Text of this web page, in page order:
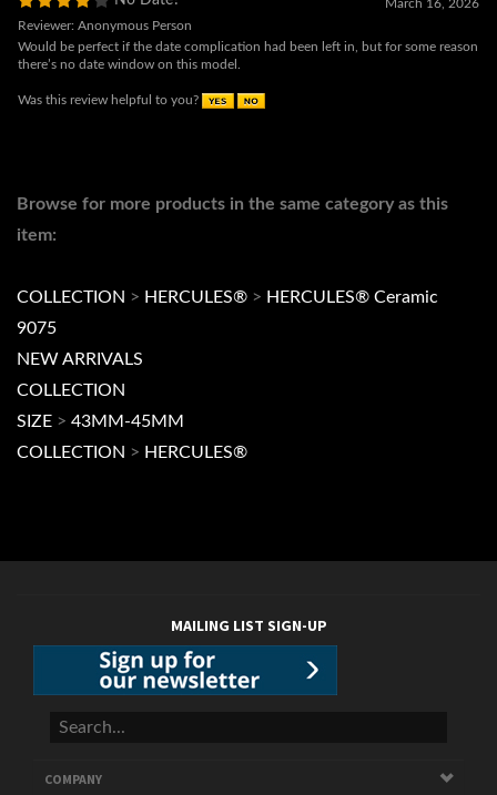
No Date?
Reviewer: Anonymous Person
Would be perfect if the date complication had been left in, but for some reason
there’s no date window on this model.
Browse for more products in the same category as this
COLLECTION
9075
NEW ARRIVALS
COLLECTION
SIZE >43MM-45MM
MAILING LIST SIGN-UP